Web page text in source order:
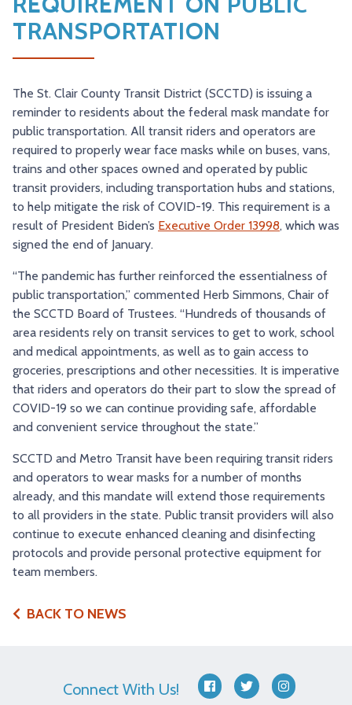
TRY AND RIDE PROGRAM
BLUE NOTE EXPRESS SERVICE
TRANSPORTATION
The St. Clair County Transit District (SCCTD) is issuing a
reminder to residents about the federal mask mandate for
public transportation. All transit riders and operators are
required to properly wear face masks while on buses, vans,
trains and other spaces owned and operated by public
transit providers, including transportation hubs and stations,
to help mitigate the risk of COVID-19. This requirement is a
result of President Biden’s Executive Order 13998, which was
signed the end of January.
“The pandemic has further reinforced the essentialness of
public transportation,” commented Herb Simmons, Chair of
the SCCTD Board of Trustees. “Hundreds of thousands of
area residents rely on transit services to get to work, school
and medical appointments, as well as to gain access to
groceries, prescriptions and other necessities. It is imperative
that riders and operators do their part to slow the spread of
COVID-19 so we can continue providing safe, affordable
and convenient service throughout the state.”
SCCTD and Metro Transit have been requiring transit riders
and operators to wear masks for a number of months
already, and this mandate will extend those requirements
to all providers in the state. Public transit providers will also
continue to execute enhanced cleaning and disinfecting
protocols and provide personal protective equipment for
team members.
BACK TO NEWS
Connect With Us! facebooktwitterinstagram